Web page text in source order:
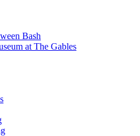
Bash
at The Gables